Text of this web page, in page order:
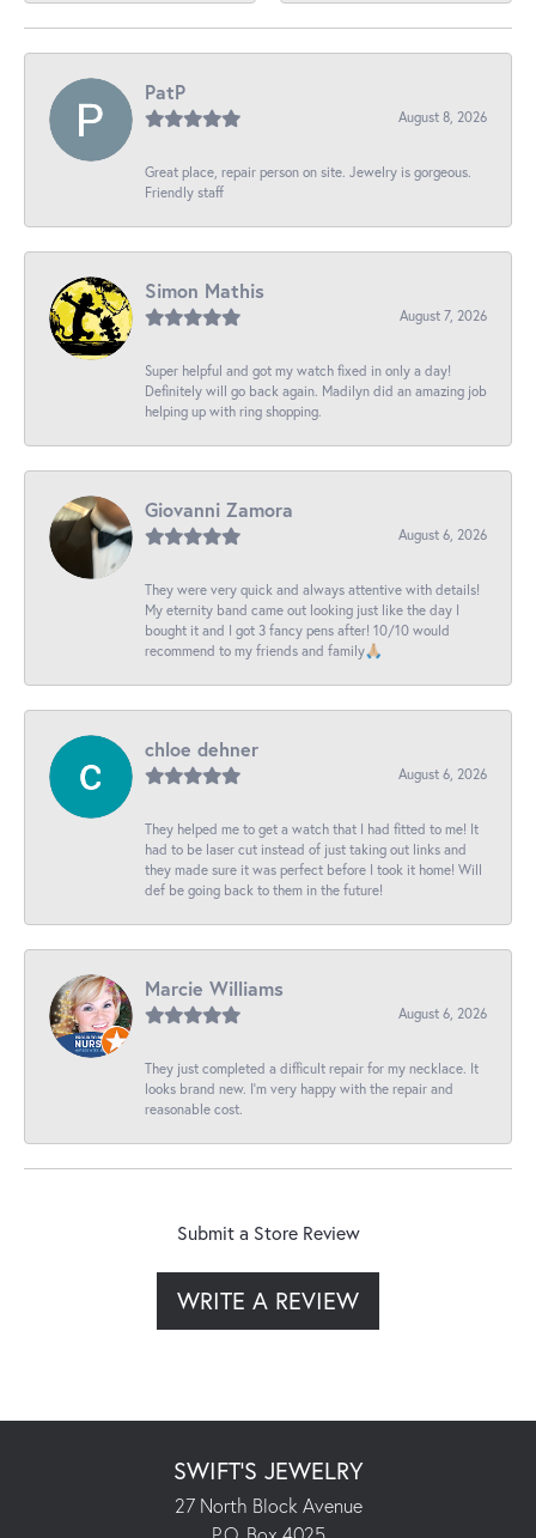
PatP
August 8, 2026
Great place, repair person on site. Jewelry is gorgeous.
Friendly staff
Simon Mathis
August 7, 2026
Super helpful and got my watch fixed in only a day!
Definitely will go back again. Madilyn did an amazing job
helping up with ring shopping.
Giovanni Zamora
August 6, 2026
They were very quick and always attentive with details!
My eternity band came out looking just like the day I
bought it and I got 3 fancy pens after! 10/10 would
recommend to my friends and family🙏🏼
chloe dehner
August 6, 2026
They helped me to get a watch that I had fitted to me! It
had to be laser cut instead of just taking out links and
they made sure it was perfect before I took it home! Will
def be going back to them in the future!
Marcie Williams
August 6, 2026
They just completed a difficult repair for my necklace. It
looks brand new. I’m very happy with the repair and
reasonable cost.
Submit a Store Review
WRITE A REVIEW
SWIFT'S JEWELRY
27 North Block Avenue